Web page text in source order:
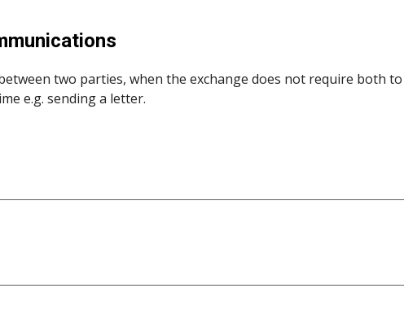
two parties, when the exchange does not require both
e.g. sending a letter.